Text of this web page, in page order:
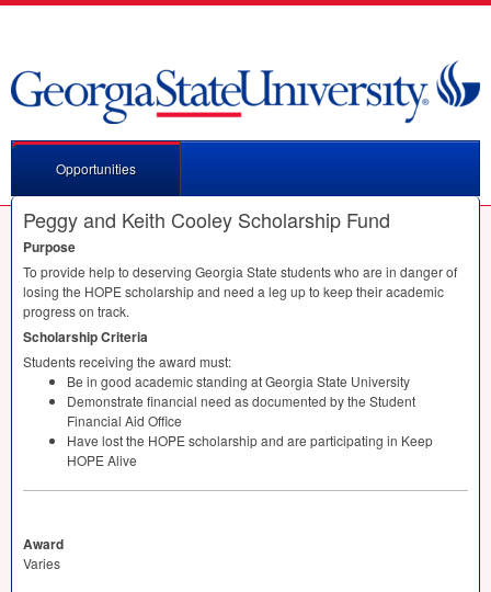
Opportunities
Peggy and Keith Cooley Scholarship Fund
Purpose
To provide help to deserving Georgia State students who are in danger of
losing the HOPEscholarship and need a leg up to keep their academic
progress on track.
Scholarship Criteria
Students receiving the award must:
Be in good academic standing at Georgia State University
Demonstrate financial need as documented by the Student
Financial Aid Office
Have lost the HOPEscholarship and are participating in Keep
HOPEAlive
Award
Varies